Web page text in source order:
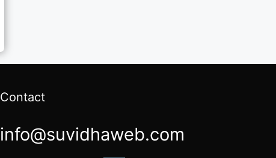
Contact
info@suvidhaweb.com